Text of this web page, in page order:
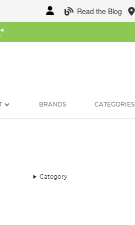
Read the Blog
*
BRANDS CATEGORIES
Category